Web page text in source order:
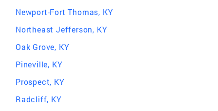
Newport-Fort Thomas, KY
Northeast Jefferson, KY
Oak Grove, KY
Pineville, KY
Prospect, KY
Radcliff, KY